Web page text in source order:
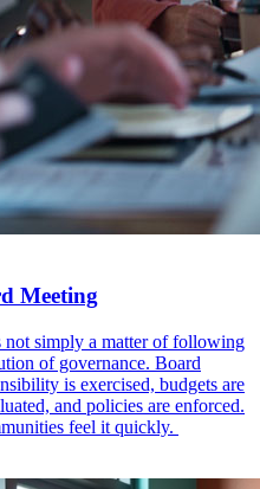
Meeting
simply a matter of following
of governance. Board
is exercised, budgets are
and policies are enforced.
feel it quickly.